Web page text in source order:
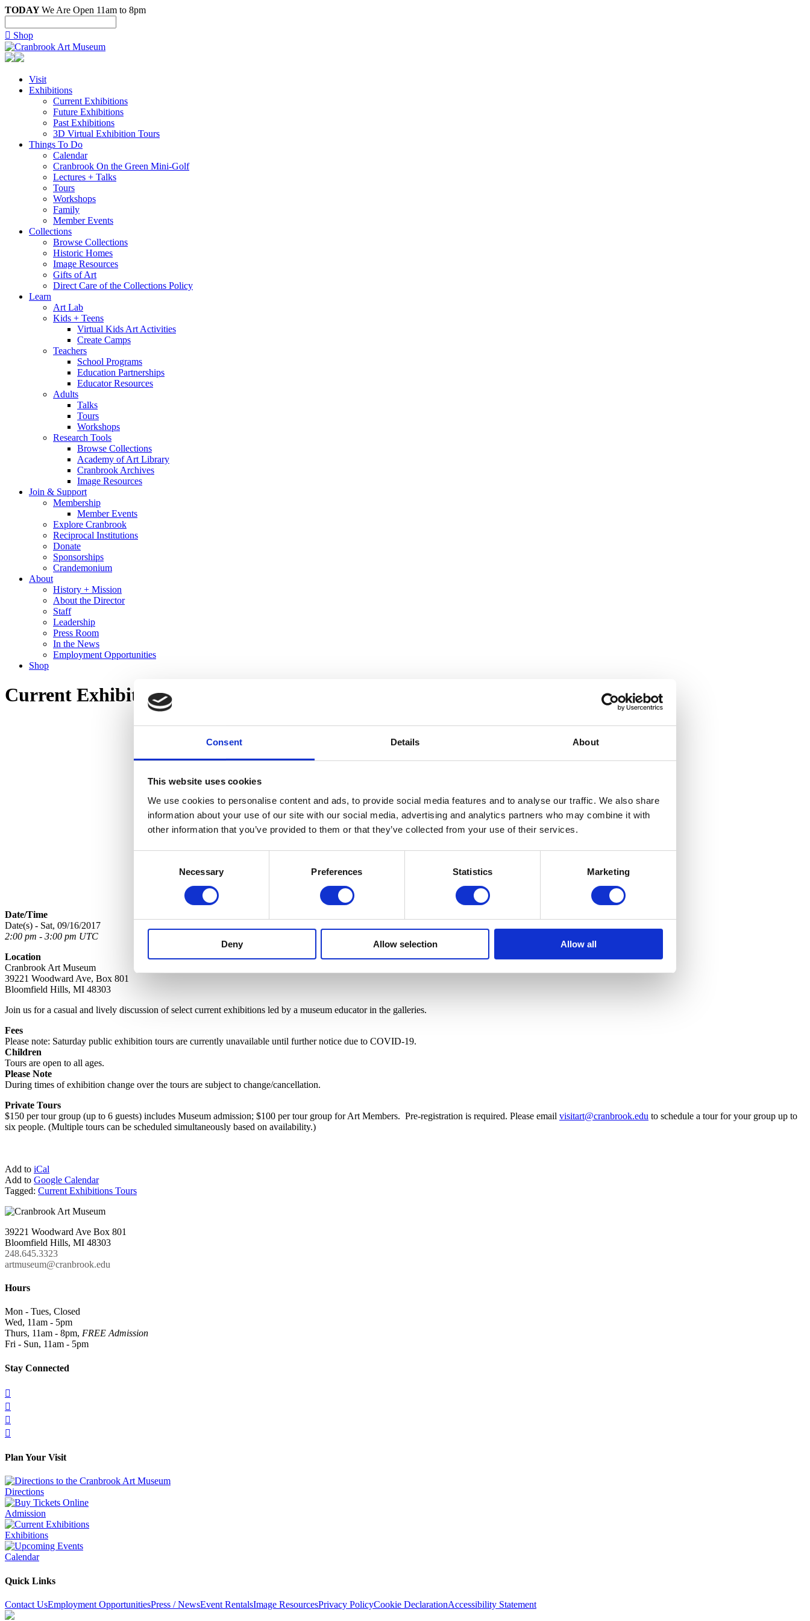
Consent Details About
This website uses cookies
We use cookies to personalise content and ads, to provide social media features and to analyse our traffic. We also share
information about your use of our site with our social media, advertising and analytics partners who may combine it with
other information that you’ve provided to them or that they’ve collected from your use of their services.
Necessary Preferences Statistics Marketing
Deny Allow selection Allow all
TODAYWe Are Open 11am to 8pm
 Shop
Visit
Exhibitions
Current Exhibitions
Future Exhibitions
Past Exhibitions
3D Virtual Exhibition Tours
Things To Do
Calendar
Cranbrook On the Green Mini-Golf
Lectures + Talks
Tours
Workshops
Family
Member Events
Collections
Browse Collections
Historic Homes
Image Resources
Gifts of Art
Direct Care of the Collections Policy
Learn
Art Lab
Kids + Teens
Virtual Kids Art Activities
Create Camps
Teachers
School Programs
Education Partnerships
Educator Resources
Adults
Talks
Tours
Workshops
Research Tools
Browse Collections
Academy of Art Library
Cranbrook Archives
Image Resources
Join & Support
Membership
Member Events
Explore Cranbrook
Reciprocal Institutions
Donate
Sponsorships
Crandemonium
About
History + Mission
About the Director
Staff
Leadership
Press Room
In the News
Employment Opportunities
Shop
Current Exhibitions Tour – Alexander Girard: A Designer’s Universe
Date/Time
Date(s) - Sat, 09/16/2017
2:00 pm - 3:00 pm UTC
Location
Cranbrook Art Museum
39221 Woodward Ave, Box 801
Bloomfield Hills, MI 48303
Join us for a casual and lively discussion of select current exhibitions led by a museum educator in the galleries.
Fees
Please note: Saturday public exhibition tours are currently unavailable until further notice due to COVID-19.
Children
Tours are open to all ages.
Please Note
During times of exhibition change over the tours are subject to change/cancellation.
Private Tours
$150 per tour group (up to 6 guests) includes Museum admission; $100 per tour group for Art Members. Pre-registration is required. Please email visitart@cranbrook.edu to schedule a tour for your group up to
six people. (Multiple tours can be scheduled simultaneously based on availability.)
Add to iCal
Add to Google Calendar
Tagged: Current Exhibitions Tours
39221 Woodward Ave Box 801
Bloomfield Hills, MI 48303
248.645.3323
artmuseum@cranbrook.edu
Hours
Mon - Tues, Closed
Wed, 11am - 5pm
Thurs, 11am - 8pm, FREE Admission
Fri - Sun, 11am - 5pm
Stay Connected




Plan Your Visit
Directions
Admission
Exhibitions
Calendar
Quick Links
Contact UsEmployment OpportunitiesPress / NewsEvent RentalsImage ResourcesPrivacy PolicyCookie DeclarationAccessibility Statement